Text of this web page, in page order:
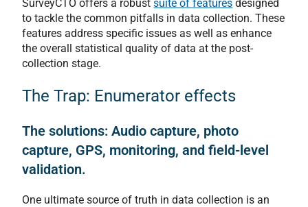
SurveyCTO offers a robustsuite of features designed
to tackle the common pitfalls in data collection. These
features address specific issues as well as enhance
the overall statistical quality of data at the post-
collection stage.
The Trap: Enumerator effects
The solutions: Audio capture, photo
capture, GPS, monitoring, and field-level
validation.
One ultimate source of truth in data collection is an